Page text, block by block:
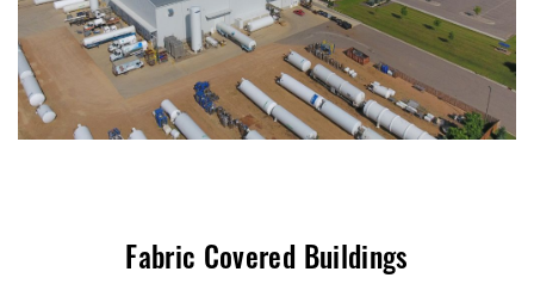
Fabric Covered Buildings